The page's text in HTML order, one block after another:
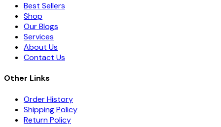
Best Sellers
Shop
Our Blogs
Services
About Us
Contact Us
Other Links
Order History
Shipping Policy
Return Policy